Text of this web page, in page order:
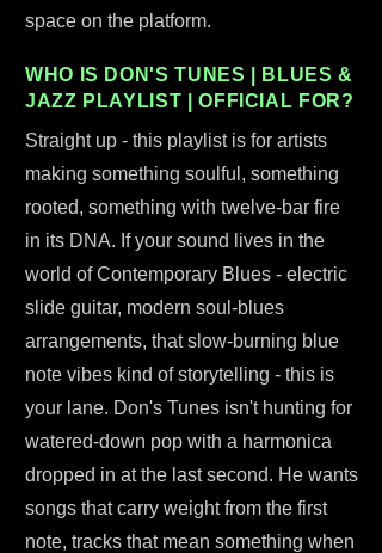
space on the platform.
WHO IS DON'S TUNES | BLUES &
JAZZ PLAYLIST | OFFICIAL FOR?
Straight up - this playlist is for artists
making something soulful, something
rooted, something with twelve-bar fire
in its DNA. If your sound lives in the
world of Contemporary Blues - electric
slide guitar, modern soul-blues
arrangements, that slow-burning blue
note vibes kind of storytelling - this is
your lane. Don's Tunes isn't hunting for
watered-down pop with a harmonica
dropped in at the last second. He wants
songs that carry weight from the first
note, tracks that mean something when